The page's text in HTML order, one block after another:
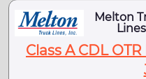
Melton
Lines
Class A CDL